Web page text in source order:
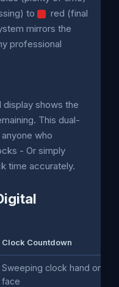
to
red (final
mirrors the
professional
shows the
This dual-
who
- Or simply
time accurately.
Clock Countdown
Sweeping clock hand on
face